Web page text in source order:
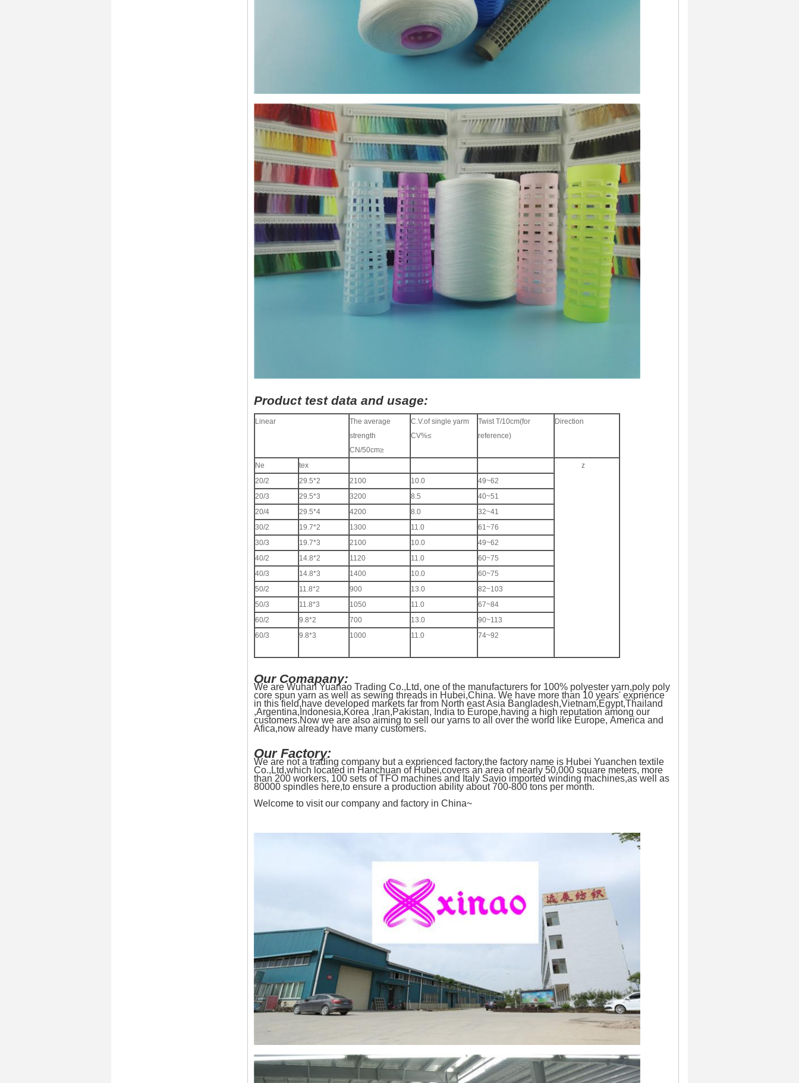
Product test data and usage:
Linear
The average
strength
CN/50cm≥
C.V.of single yarm
CV%≤
Twist T/10cm(for
reference)
Direction
Ne tex
z
20/2
29.5*2 2100 10.0
49~62
20/3
29.5*3 3200 8.5
40~51
20/4
29.5*4 4200 8.0
32~41
30/2
19.7*2 1300 11.0
61~76
30/3
19.7*3 2100 10.0
49~62
40/2
14.8*2 1120 11.0
60~75
40/3
14.8*3 1400 10.0
60~75
50/2
11.8*2 900 13.0
82~103
50/3
11.8*3 1050 11.0
67~84
60/2
9.8*2 700 13.0
90~113
60/3
9.8*3 1000 11.0 74~92
Our Comapany:
We are Wuhan Yuanao Trading Co.,Ltd, one of the manufacturers for 100% polyester yarn,poly poly
core spun yarn as well as sewing threads in Hubei,China. We have more than 10 years' exprience
in this field,have developed markets far from North east Asia Bangladesh,Vietnam,Egypt,Thailand
,Argentina,Indonesia,Korea ,Iran,Pakistan, India to Europe,having a high reputation among our
customers.Now we are also aiming to sell our yarns to all over the world like Europe, America and
Afica,now already have many customers.
Our Factory:
We are not a trading company but a exprienced factory,the factory name is Hubei Yuanchen textile
Co.,Ltd,which located in Hanchuan of Hubei,covers an area of nearly 50,000 square meters, more
than 200 workers, 100 sets of TFO machines and Italy Savio imported winding machines,as well as
80000 spindles here,to ensure a production ability about 700-800 tons per month.
Welcome to visit our company and factory in China~